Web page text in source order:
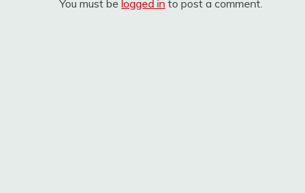
You must be logged in to post a comment.